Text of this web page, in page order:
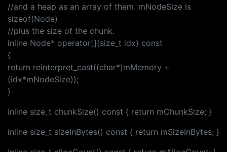
//and a heap as an array of them. mNodeSize is
sizeof(Node)
//plus the size of the chunk.
inline Node* operator[](size_t idx) const
{
return reinterpret_cast((char*)mMemory +
(idx*mNodeSize));
}
inline size_t chunkSize() const { return mChunkSize; }
inline size_t sizeInBytes() const { return mSizeInBytes; }